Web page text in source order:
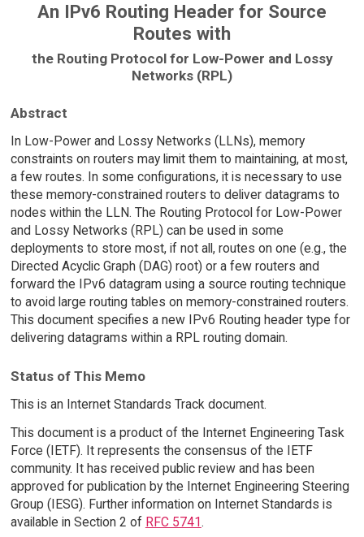
An IPv6 Routing Header for Source
Routes with
the Routing Protocol for Low-Power and Lossy
Networks (RPL)
Abstract
In Low-Power and Lossy Networks (LLNs), memory
constraints on routers may limit them to maintaining, at most,
a few routes. In some configurations, it is necessary to use
these memory-constrained routers to deliver datagrams to
nodes within the LLN. The Routing Protocol for Low-Power
and Lossy Networks (RPL) can be used in some
deployments to store most, if not all, routes on one (e.g., the
Directed Acyclic Graph (DAG) root) or a few routers and
forward the IPv6 datagram using a source routing technique
to avoid large routing tables on memory-constrained routers.
This document specifies a new IPv6 Routing header type for
delivering datagrams within a RPL routing domain.
Status of This Memo
This is an Internet Standards Track document.
This document is a product of the Internet Engineering Task
Force (IETF). It represents the consensus of the IETF
community. It has received public review and has been
approved for publication by the Internet Engineering Steering
Group (IESG). Further information on Internet Standards is
available in Section 2 of RFC 5741.